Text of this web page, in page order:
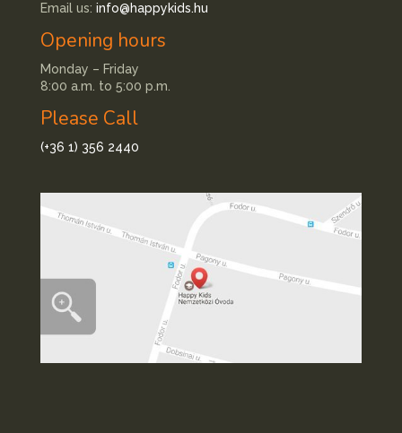
Email us: info@happykids.hu
Opening hours
Monday – Friday
8:00 a.m. to 5:00 p.m.
Please Call
(+36 1) 356 2440